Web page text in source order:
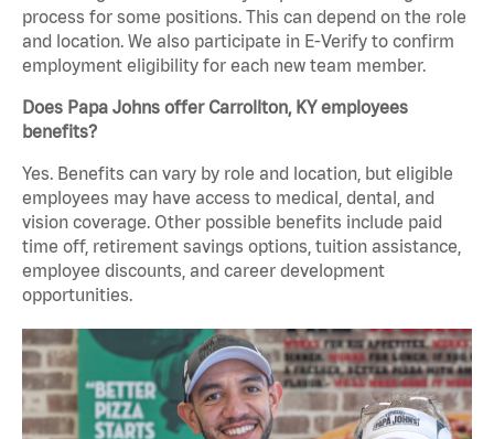
process for some positions. This can depend on the role
and location. We also participate in E-Verify to confirm
employment eligibility for each new team member.
Does Papa Johns offer Carrollton, KY employees
benefits?
Yes. Benefits can vary by role and location, but eligible
employees may have access to medical, dental, and
vision coverage. Other possible benefits include paid
time off, retirement savings options, tuition assistance,
employee discounts, and career development
opportunities.